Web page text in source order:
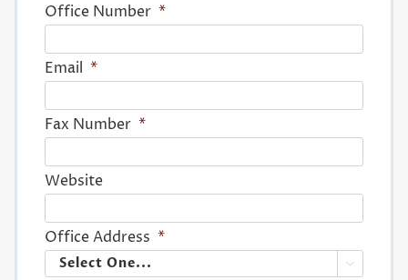
Office Number *
Email *
Fax Number *
Website
Office Address *
